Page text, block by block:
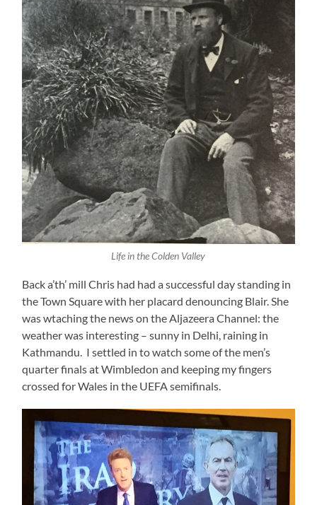
Life in the Colden Valley
Back a’th’ mill Chris had had a successful day standing in
the Town Square with her placard denouncing Blair. She
was wtaching the news on the Aljazeera Channel: the
weather was interesting – sunny in Delhi, raining in
Kathmandu. I settled in to watch some of the men’s
quarter finals at Wimbledon and keeping my fingers
crossed for Wales in the UEFA semifinals.